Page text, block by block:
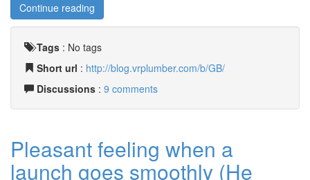
Continue reading
Tags : No tags
Short url : http://blog.vrplumber.com/b/GB/
Discussions : 9 comments
Pleasant feeling when a
launch goes smoothly (He